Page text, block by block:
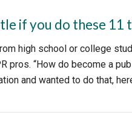
if you do these 11
high school or college
pros. “How do become a
and wanted to do that,